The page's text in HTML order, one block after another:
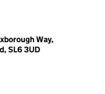
Way,
SL6 3UD